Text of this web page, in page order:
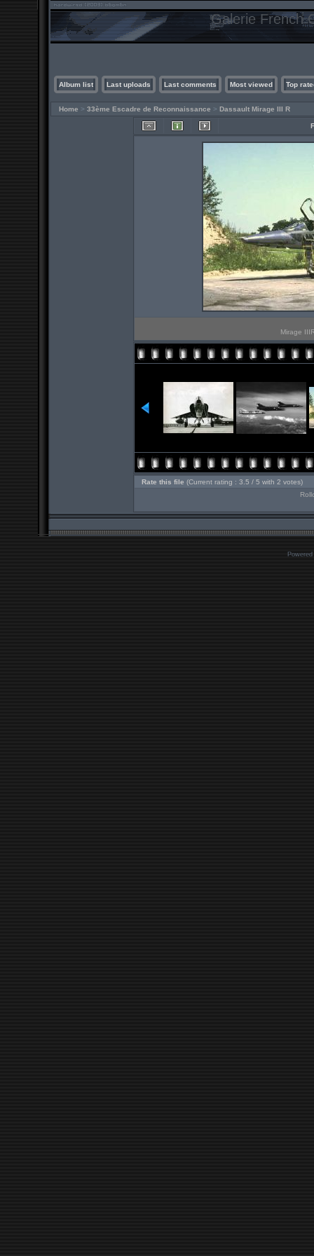
Galerie French
Album list Last uploads Last comments Most viewed Top
Home > 33ème Escadre de Reconnaissance > Dassault Mirage III R
Mirage
Rate this file (Current rating : 3.5 / 5 with 2 votes)